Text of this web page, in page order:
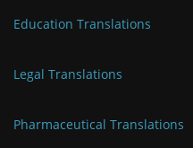
Education Translations
Legal Translations
Pharmaceutical Translations